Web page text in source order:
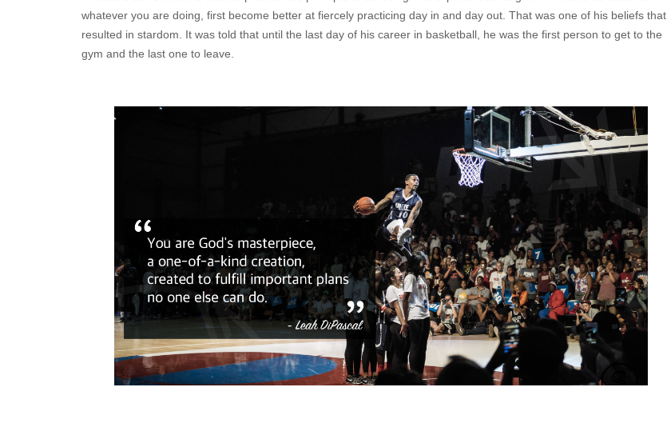
whatever you are doing, first become better at fiercely practicing day in and day out. That was one of his beliefs that
resulted in stardom. It was told that until the last day of his career in basketball, he was the first person to get to the
gym and the last one to leave.